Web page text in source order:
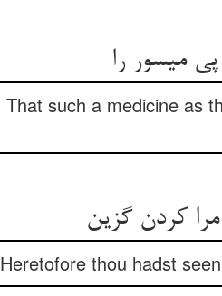
میسور را
That such a medicine as
کردن گزین
Heretofore thou hadst